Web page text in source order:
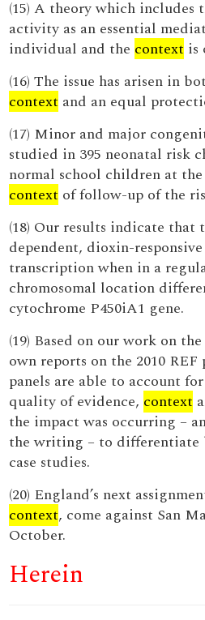
(15) A theory which includes
activity as an essential
individual and the context is
(16) The issue has arisen in
context and an equal
(17) Minor and major
studied in 395 neonatal risk
normal school children at
context of follow-up of the
(18) Our results indicate that
dependent, dioxin-
transcription when in a
chromosomal location
cytochrome P450iA1 gene.
(19) Based on our work on the
own reports on the 2010 REF
panels are able to account
quality of evidence, context
the impact was occurring –
the writing – to differentiate
case studies.
(20) England’s next
context, come against San
October.
Herein